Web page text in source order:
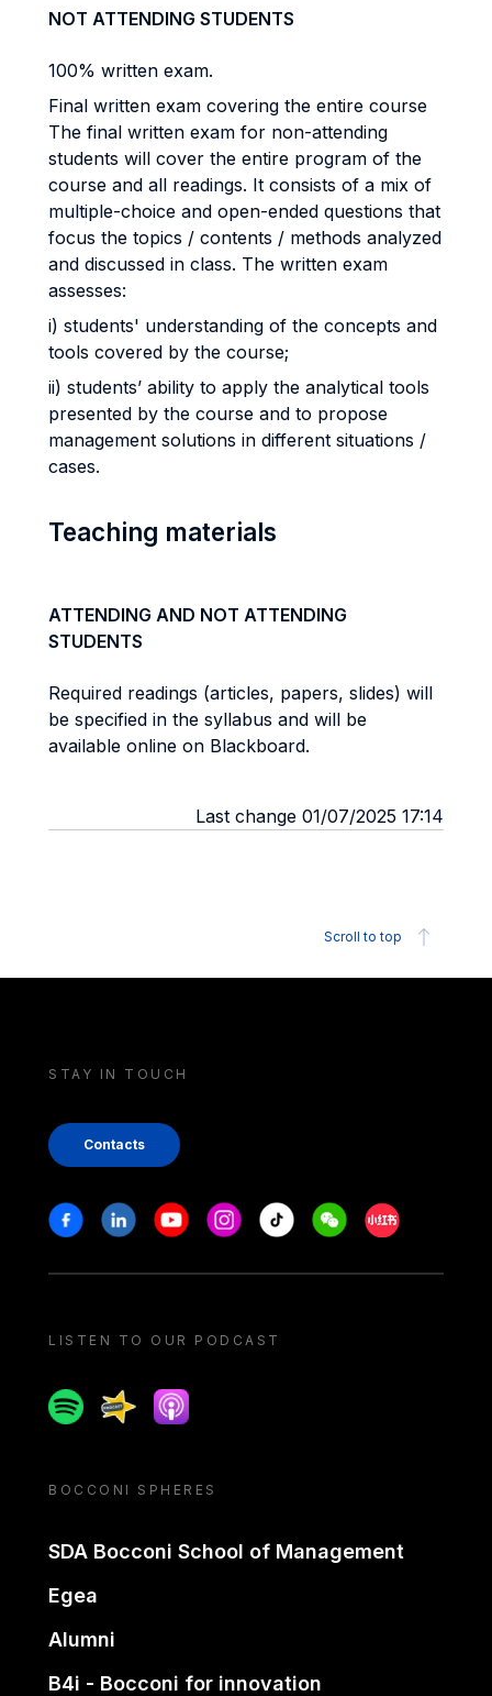
NOT ATTENDING STUDENTS
100% written exam.
Final written exam covering the entire course
The final written exam for non-attending
students will cover the entire program of the
course and all readings. It consists of a mix of
multiple-choice and open-ended questions that
focus the topics / contents / methods analyzed
and discussed in class. The written exam
assesses:
i) students' understanding of the concepts and
tools covered by the course;
ii) students’ ability to apply the analytical tools
presented by the course and to propose
management solutions in different situations /
cases.
Teaching materials
ATTENDING AND NOT ATTENDING
STUDENTS
Required readings (articles, papers, slides) will
be specified in the syllabus and will be
available online on Blackboard.
Last change 01/07/2025 17:14
Scroll to top
STAY IN TOUCH
Contacts
Stay in touch
FacebookLinkedinYoutubeInstagram
Tiktok WeechatXiaohongshu/
LISTEN TO OUR PODCAST
SpotifySpreakerApple podcast
BOCCONI SPHERES
SDA Bocconi School of Management
Egea
Alumni
B4i - Bocconi for innovation